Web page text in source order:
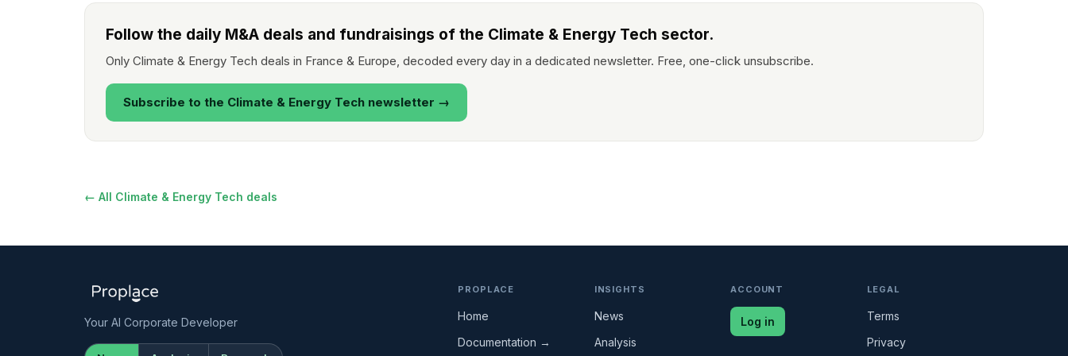
Follow the daily M&A deals and fundraisings of the Climate & Energy Tech sector.
Only Climate & Energy Tech deals in France & Europe, decoded every day in a dedicated newsletter. Free, one-click unsubscribe.
Subscribe to the Climate & Energy Tech newsletter →
← All Climate & Energy Tech deals
Your AI Corporate Developer
PROPLACE
Home
Documentation →
INSIGHTS
News
Analysis
ACCOUNT
Log in
LEGAL
Terms
Privacy